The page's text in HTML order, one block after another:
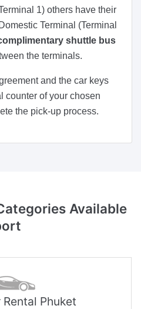
1) others have their
Terminal (Terminal
shuttle bus
the terminals.
and the car keys
counter of your chosen
the pick-up process.
Available
Phuket